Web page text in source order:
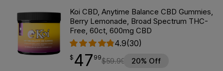
Koi CBD, Anytime Balance CBD Gummies,
Berry Lemonade, Broad Spectrum THC-
Free, 60ct, 600mg CBD
4.9(30)
$ 47.99
$ 47
point 99$59.99 20% Off